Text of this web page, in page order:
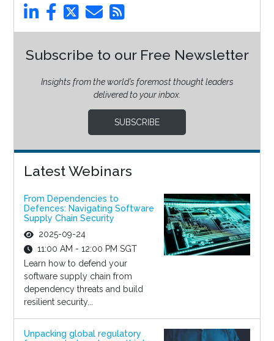
Subscribe to our Free Newsletter
Insights from the world’s foremost thought leaders
delivered to your inbox.
SUBSCRIBE
Latest Webinars
From Dependencies to
Defences: Navigating Software
Supply Chain Security
2025-09-24
11:00 AM - 12:00 PM SGT
Learn how to defend your
software supply chain from
dependency threats and build
resilient security...
Unpacking global regulatory